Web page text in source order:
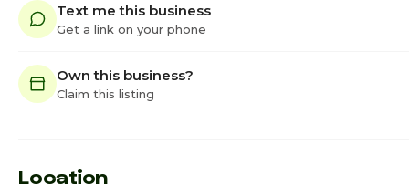
Text me this business
Get a link on your phone
Own this business?
Claim this listing
Location